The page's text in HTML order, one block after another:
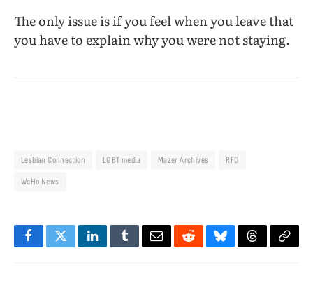
The only issue is if you feel when you leave that
you have to explain why you were not staying.
Lesbian Connection LGBT media Mazer Archives
RFD
WeHo News
FacebookTwitterLinkedInTumblrEmailRedditBlueskyThreadsCopy